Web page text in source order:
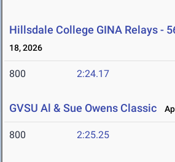
Hillsdale College GINA Relays -
18, 2026
800 2:24.17
GVSU Al & Sue Owens Classic
800 2:25.25